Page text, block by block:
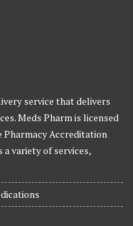
service that delivers
Meds Pharm is licensed
Pharmacy Accreditation
a variety of services,